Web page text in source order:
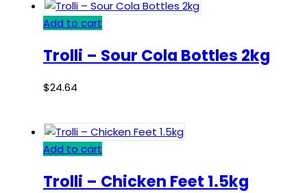
Add to cart
Trolli – Sour Cola Bottles 2kg
$24.64
Add to cart
Trolli – Chicken Feet 1.5kg